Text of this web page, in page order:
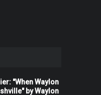
"When Waylon
by Waylon